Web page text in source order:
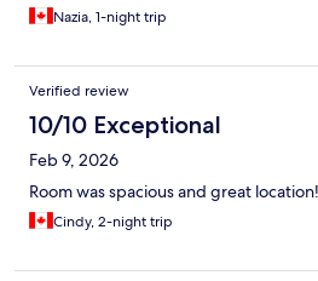
Nazia, 1-night trip
Verified review
10/10 Exceptional
Feb 9, 2026
Room was spacious and great location!
Cindy, 2-night trip